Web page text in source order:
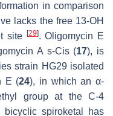
in comparison
lacks the free 13-OH
site
[29]. Oligomycin E
A s-Cis(17), is
strain HG29 isolated
E (24), in which an α-
group at the C-4
spiroketal has